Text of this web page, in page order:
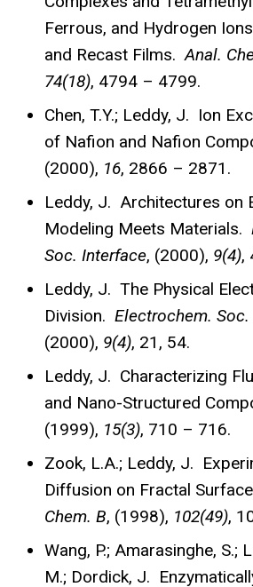
Ferrous, and Hydrogen
and Recast Films.Anal.
74(18), 4794 – 4799.
Chen, T.Y.; Leddy, J. Ion
of Nafion and Nafion
(2000), 16, 2866 – 2871.
Leddy, J. Architectures on
Modeling Meets Materials.
Soc. Interface, (2000), 9(4),
Leddy, J. The Physical
Division. Electrochem.
(2000), 9(4), 21, 54.
Leddy, J. Characterizing
and Nano-Structured
(1999), 15(3), 710 – 716.
Zook, L.A.; Leddy, J.
Diffusion on Fractal
Chem. B, (1998), 102(49),
Wang, P.; Amarasinghe, S.;
M.; Dordick, J.